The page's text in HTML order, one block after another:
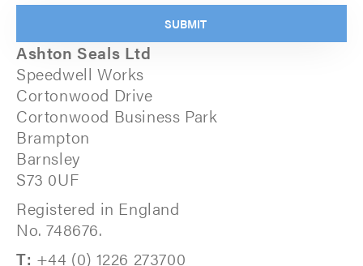
Ashton Seals Ltd
Speedwell Works
Cortonwood Drive
Cortonwood Business Park
Brampton
Barnsley
S73 0UF
Registered in England
No. 748676.
T: +44 (0) 1226 273700